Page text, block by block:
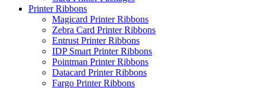
Printer Ribbons
Magicard Printer Ribbons
Zebra Card Printer Ribbons
Entrust Printer Ribbons
IDP Smart Printer Ribbons
Pointman Printer Ribbons
Datacard Printer Ribbons
Fargo Printer Ribbons